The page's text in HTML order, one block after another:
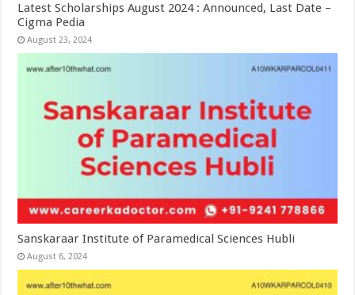
Latest Scholarships August 2024 : Announced, Last Date –
Cigma Pedia
August 23, 2024
Sanskaraar Institute of Paramedical Sciences Hubli
August 6, 2024